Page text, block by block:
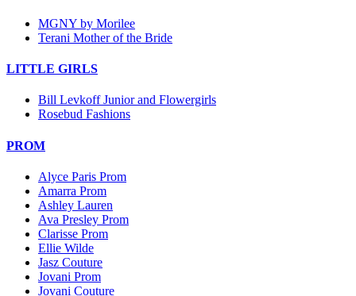
MGNY by Morilee
Terani Mother of the Bride
LITTLE GIRLS
Bill Levkoff Junior and Flowergirls
Rosebud Fashions
PROM
Alyce Paris Prom
Amarra Prom
Ashley Lauren
Ava Presley Prom
Clarisse Prom
Ellie Wilde
Jasz Couture
Jovani Prom
Jovani Couture